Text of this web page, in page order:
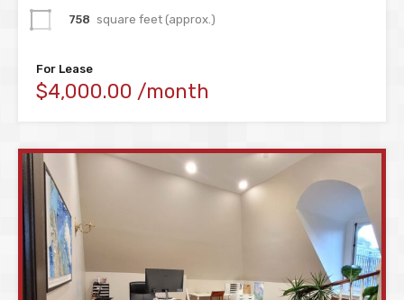
758 square feet (approx.)
For Lease
$4,000.00 /month